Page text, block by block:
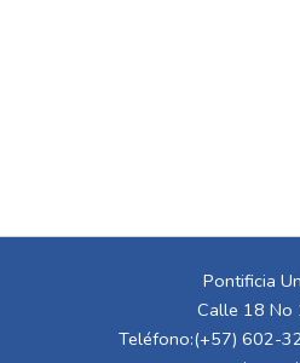
Pontificia
Calle 18 No
Teléfono:(+57) 602-